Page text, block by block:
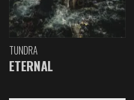
TUNDRA
ETERNAL